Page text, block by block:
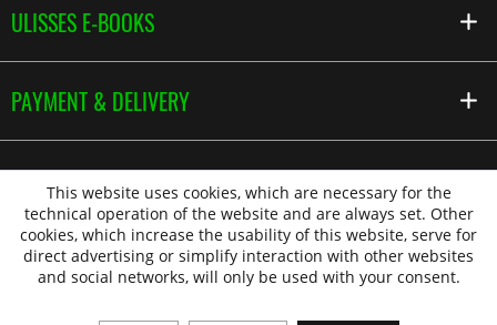
ULISSES E-BOOKS
PAYMENT & DELIVERY
This website uses cookies, which are necessary for the
technical operation of the website and are always set. Other
cookies, which increase the usability of this website, serve for
direct advertising or simplify interaction with other websites
and social networks, will only be used with your consent.